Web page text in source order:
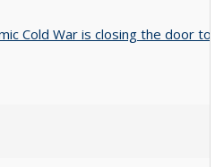
Cold War is closing the door to